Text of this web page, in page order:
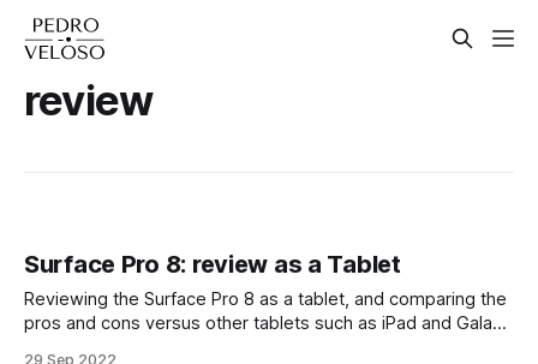
review
Surface Pro 8: review as a Tablet
Reviewing the Surface Pro 8 as a tablet, and comparing the
pros and cons versus other tablets such as iPad and Galaxy
29 Sep 2022